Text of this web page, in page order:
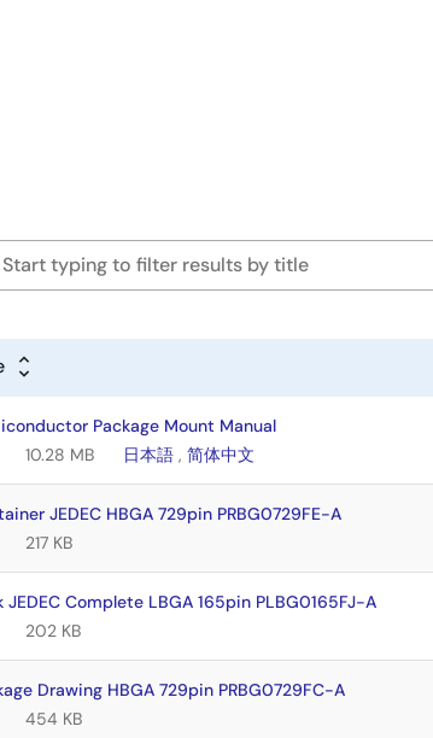
Package Mount Manual
10.28 MB 日本語 ,简体中文
JEDEC HBGA 729pin PRBG0729FE-A
217 KB
JEDEC Complete LBGA 165pin PLBG0165FJ-A
202 KB
Drawing HBGA 729pin PRBG0729FC-A
454 KB